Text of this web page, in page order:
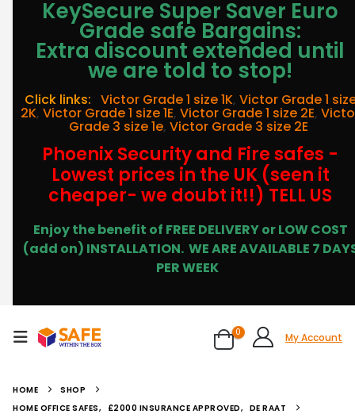
KeySecure Super Saver Euro
Grade safe Bargains:
Extra discount extended until
we are told to stop!
Click links: Victor Grade 1 size 1K, Victor Grade 1
2K, Victor Grade 1 size 1E, Victor Grade 1 size 2E,
Grade 3 size 1e, Victor Grade 3 size 2E
Phoenix Security and Fire safes -
Lowest prices in the UK (seen it
cheaper- we doubt it!!) TELL US
Enjoy the benefit of FREE DELIVERY or LOW COST
(add on) INSTALLATION. WE ARE AVAILABLE 7
PER WEEK
0 My Account
HOME
SHOP
HOME OFFICE SAFES, £2000 INSURANCE APPROVED, DE RAAT